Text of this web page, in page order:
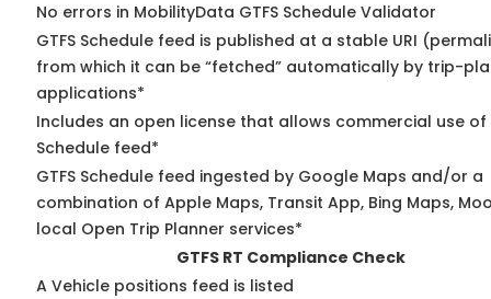
No errors in MobilityData GTFS Schedule Validator
GTFS Schedule feed is published at a stable URI
from which it can be “fetched” automatically by trip-
applications*
Includes an open license that allows commercial use of
Schedule feed*
GTFS Schedule feed ingested by Google Maps and/or a
combination of Apple Maps, Transit App, Bing Maps,
local Open Trip Planner services*
GTFS RT Compliance Check
A Vehicle positions feed is listed